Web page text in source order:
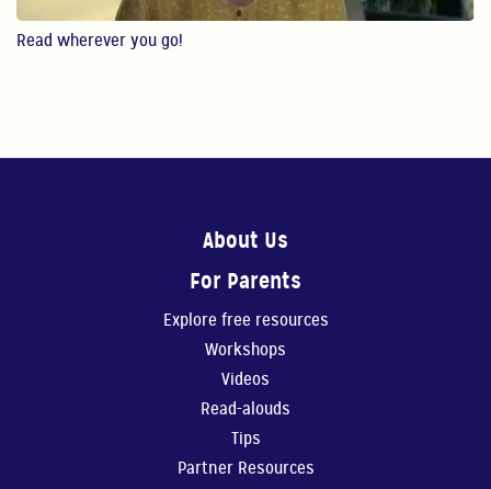
4:28
In this video, Gaby...
Create Your Own Story 2
In this video, Gaby ...
Music
Read wherever you go!
About Us
For Parents
Explore free resources
Workshops
Videos
Read-alouds
Tips
Partner Resources